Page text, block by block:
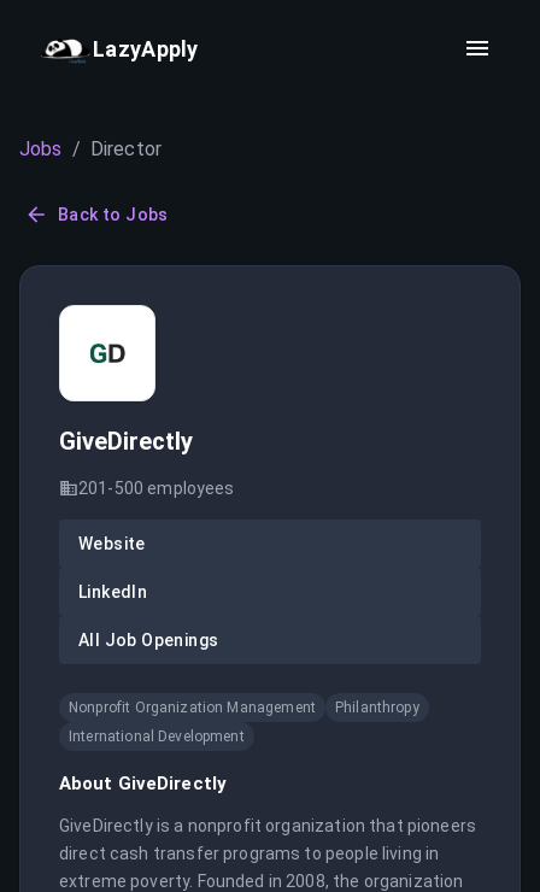
LazyApply
Jobs / Director
Back to Jobs
GiveDirectly
201-500 employees
Website
LinkedIn
All Job Openings
Nonprofit Organization Management
Philanthropy
International Development
About GiveDirectly
GiveDirectly is a nonprofit organization that pioneers
direct cash transfer programs to people living in
extreme poverty. Founded in 2008, the organization